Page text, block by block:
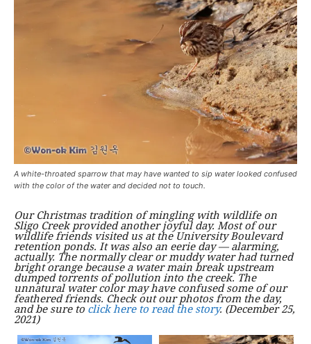
A white-throated sparrow that may have wanted to sip water looked confused
with the color of the water and decided not to touch.
Our Christmas tradition of mingling with wildlife on
Sligo Creek provided another joyful day. Most of our
wildlife friends visited us at the University Boulevard
retention ponds. It was also an eerie day — alarming,
actually. The normally clear or muddy water had turned
bright orange because a water main break upstream
dumped torrents of pollution into the creek. The
unnatural water color may have confused some of our
feathered friends. Check out our photos from the day,
and be sure to click here to read the story. (December 25,
2021)